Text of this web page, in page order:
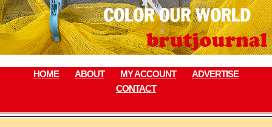
Skip
to
content
HOME ABOUT MY ACCOUNT
ADVERTISE
CONTACT